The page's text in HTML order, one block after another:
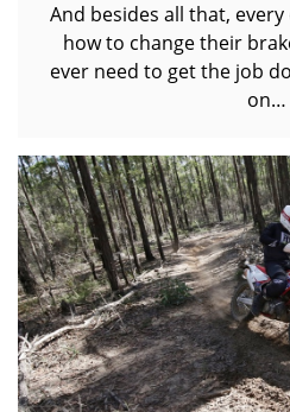
And besides all that,
how to change their
ever need to get the job
on…